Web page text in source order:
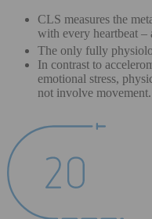
CLS measures the
with every heartbeat –
The only fully
In contrast to
emotional stress,
not involve movement.